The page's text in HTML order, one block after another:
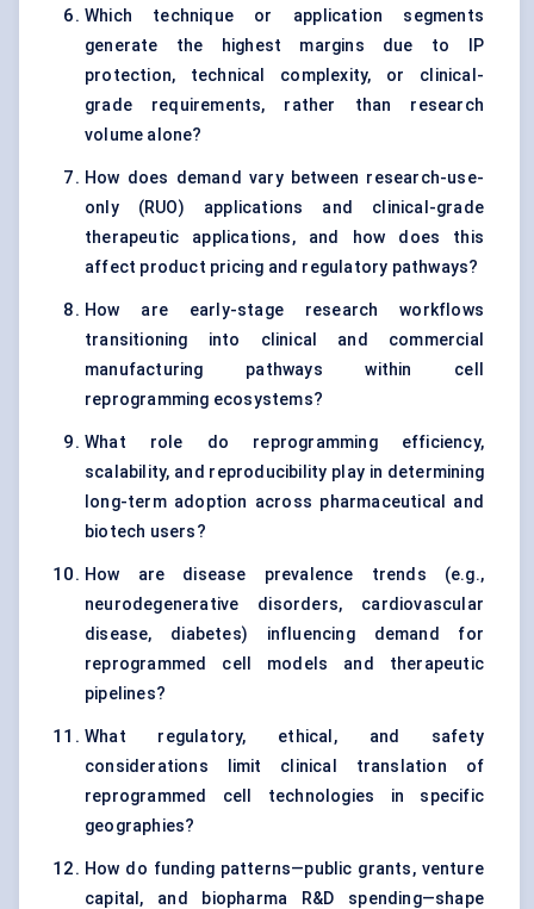
Which technique or application segments
generate the highest margins due to IP
protection, technical complexity, or clinical-
grade requirements, rather than research
volume alone?
How does demand vary between research-use-
only (RUO) applications and clinical-grade
therapeutic applications, and how does this
affect product pricing and regulatory pathways?
How are early-stage research workflows
transitioning into clinical and commercial
manufacturing pathways within cell
reprogramming ecosystems?
What role do reprogramming efficiency,
scalability, and reproducibility play in determining
long-term adoption across pharmaceutical and
biotech users?
How are disease prevalence trends (e.g.,
neurodegenerative disorders, cardiovascular
disease, diabetes) influencing demand for
reprogrammed cell models and therapeutic
pipelines?
What regulatory, ethical, and safety
considerations limit clinical translation of
reprogrammed cell technologies in specific
geographies?
How do funding patterns—public grants, venture
capital, and biopharma R&D spending—shape